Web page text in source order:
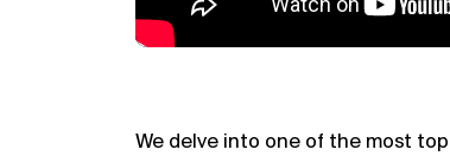
We delve into one of the most